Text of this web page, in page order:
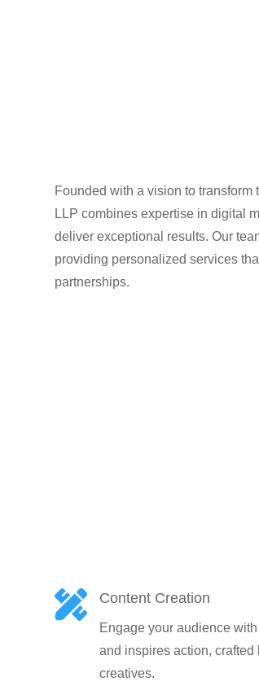
Founded with a vision to transform
LLP combines expertise in digital
deliver exceptional results. Our
providing personalized services
partnerships.
 Content Creation
Engage your audience
and inspires action, crafted
creatives.